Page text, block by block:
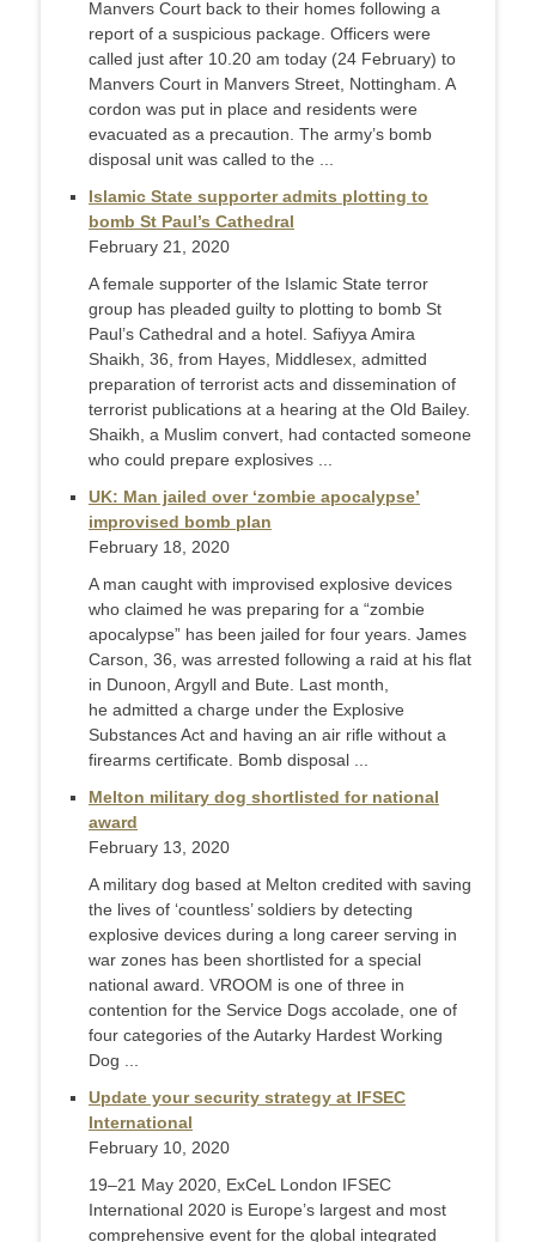
Manvers Court back to their homes following a
report of a suspicious package. Officers were
called just after 10.20 am today (24 February) to
Manvers Court in Manvers Street, Nottingham. A
cordon was put in place and residents were
evacuated as a precaution. The army’s bomb
disposal unit was called to the ...
Islamic State supporter admits plotting to
bomb St Paul’s Cathedral
February 21, 2020
A female supporter of the Islamic State terror
group has pleaded guilty to plotting to bomb St
Paul’s Cathedral and a hotel. Safiyya Amira
Shaikh, 36, from Hayes, Middlesex, admitted
preparation of terrorist acts and dissemination of
terrorist publications at a hearing at the Old Bailey.
Shaikh, a Muslim convert, had contacted someone
who could prepare explosives ...
UK: Man jailed over ‘zombie apocalypse’
improvised bomb plan
February 18, 2020
A man caught with improvised explosive devices
who claimed he was preparing for a “zombie
apocalypse” has been jailed for four years. James
Carson, 36, was arrested following a raid at his flat
in Dunoon, Argyll and Bute. Last month,
he admitted a charge under the Explosive
Substances Act and having an air rifle without a
firearms certificate. Bomb disposal ...
Melton military dog shortlisted for national
award
February 13, 2020
A military dog based at Melton credited with saving
the lives of ‘countless’ soldiers by detecting
explosive devices during a long career serving in
war zones has been shortlisted for a special
national award. VROOM is one of three in
contention for the Service Dogs accolade, one of
four categories of the Autarky Hardest Working
Dog ...
Update your security strategy at IFSEC
International
February 10, 2020
19–21 May 2020, ExCeL London IFSEC
International 2020 is Europe’s largest and most
comprehensive event for the global integrated